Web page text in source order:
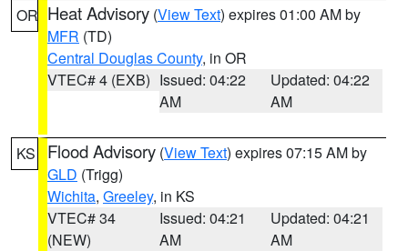
OR Heat Advisory (View Text) expires 01:00 AM by
MFR (TD)
Central Douglas County, in OR
VTEC# 4 (EXB) Issued: 04:22
AM
Updated: 04:22
AM
KS Flood Advisory (View Text) expires 07:15 AM by
GLD (Trigg)
Wichita, Greeley, in KS
VTEC# 34
(NEW)
Issued: 04:21
AM
Updated: 04:21
AM